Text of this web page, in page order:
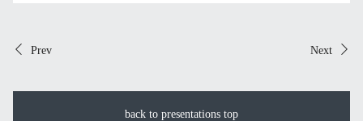
Prev
back to presentations top
Next